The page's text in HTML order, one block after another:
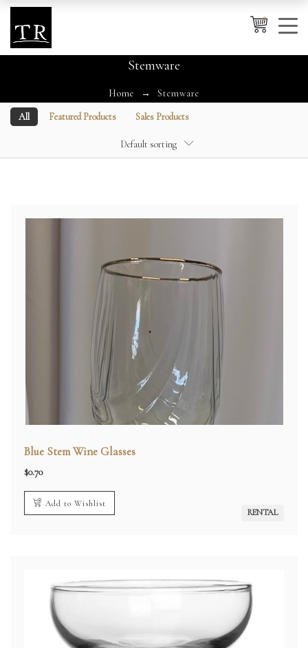
0
Stemware
Home Stemware
All Featured Products Sales Products
Default sorting
Blue Stem Wine Glasses
$0.70
Add to Wishlist
RENTAL
Cancel Apply
Wishlist ×